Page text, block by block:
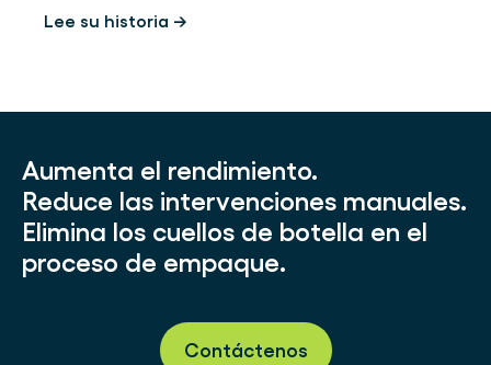
Lee su historia →
Aumenta el rendimiento.
Reduce las intervenciones manuales.
Elimina los cuellos de botella en el
proceso de empaque.
Contáctenos